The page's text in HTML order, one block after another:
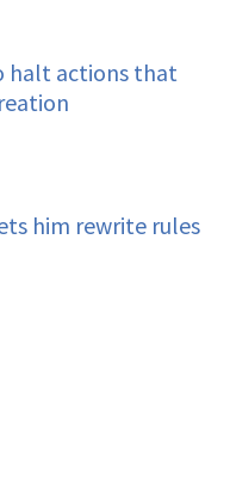
halt actions that
him rewrite rules